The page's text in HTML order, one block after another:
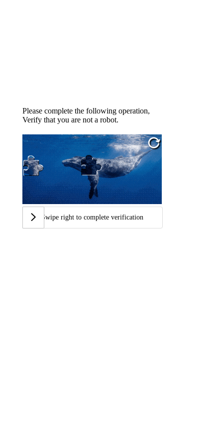
Please complete the following operation,
Verify that you are not a robot.
Swipe right to complete verification